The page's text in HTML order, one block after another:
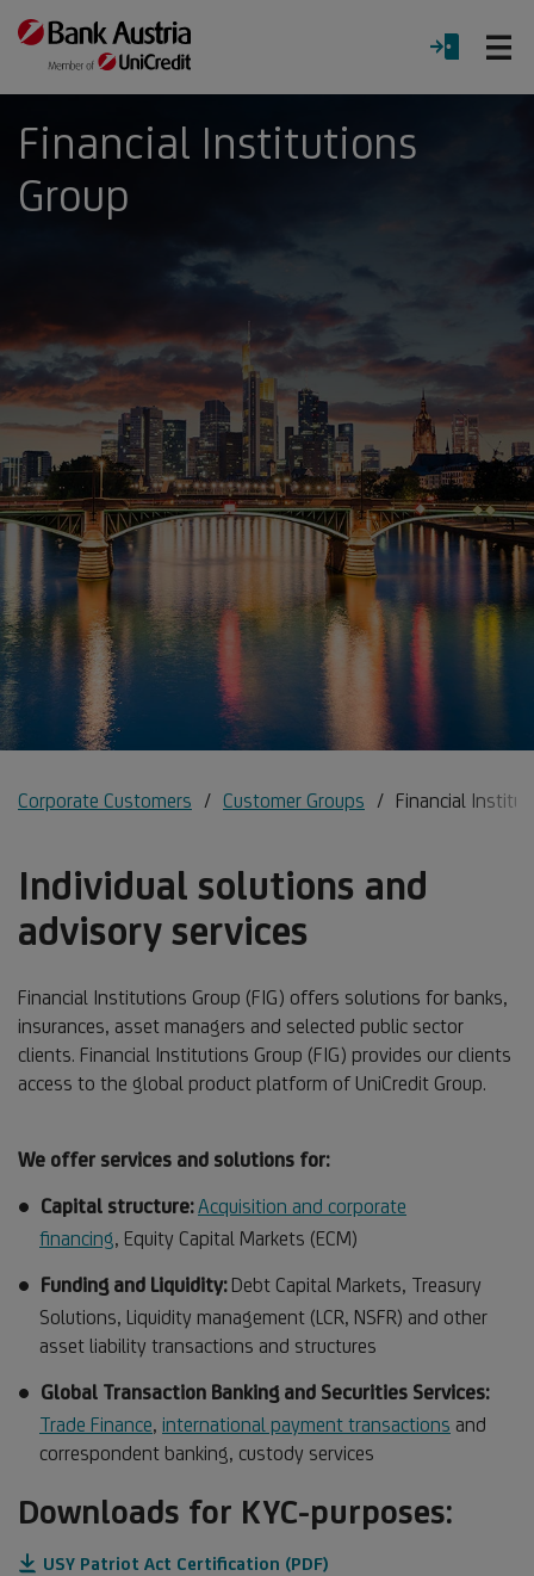
LOGIN
Financial Institutions
Group
Corporate Customers Customer Groups Financial
Individual solutions and
advisory services
Financial Institutions Group (FIG) offers solutions for banks,
insurances, asset managers and selected public sector
clients. Financial Institutions Group (FIG) provides our clients
access to the global product platform of UniCredit Group.
We offer services and solutions for:
Capital structure: Acquisition and corporate
financing, Equity Capital Markets (ECM)
Funding and Liquidity:Debt Capital Markets, Treasury
Solutions, Liquidity management (LCR, NSFR) and other
asset liability transactions and structures
Global Transaction Banking and Securities Services:
Trade Finance, international payment transactions and
correspondent banking, custody services
Downloads for KYC-purposes:
USY Patriot Act Certification (PDF)